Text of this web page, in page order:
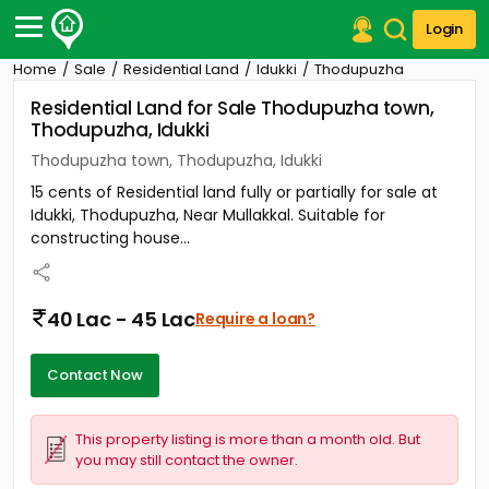
Login
Post Your Property
Post Your Requirement
Properties for Sale
Properties for Rent
Premium Projects
Finance Center
Our Services
Home Sale Residential Land Idukki Thodupuzha
Residential Land for Sale Thodupuzha town,
Thodupuzha, Idukki
Thodupuzha town, Thodupuzha, Idukki
15 cents of Residential land fully or partially for sale at
Idukki, Thodupuzha, Near Mullakkal. Suitable for
constructing house...
40 Lac - 45 LacRequire a loan?
Contact Now
This property listing is more than a month old. But
you may still contact the owner.